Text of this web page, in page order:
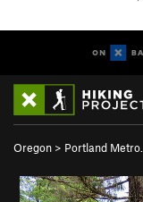
Oregon > Portland Metro…